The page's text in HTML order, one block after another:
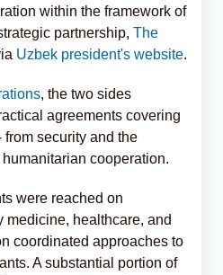
within the framework of
partnership, The
Uzbek president's website.
, the two sides
agreements covering
security and the
cooperation.
were reached on
healthcare, and
coordinated approaches to
A substantial portion of